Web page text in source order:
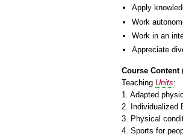
Apply
Work
Work in an
Appreciate
Course Content
Teaching Units:
1. Adapted
2. Individualized
3. Physical
4. Sports for